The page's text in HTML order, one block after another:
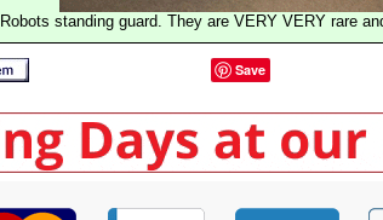
standing guard. They are VERY VERY rare
Save